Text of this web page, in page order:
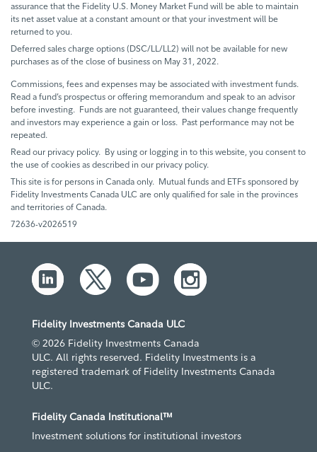
assurance that the Fidelity U.S. Money Market Fund will be able to maintain
its net asset value at a constant amount or that your investment will be
returned to you.
Deferred sales charge options (DSC/LL/LL2) will not be available for new
purchases as of the close of business on May 31, 2022.
Commissions, fees and expenses may be associated with investment funds.
Read a fund’s prospectus or offering memorandum and speak to an advisor
before investing. Funds are not guaranteed, their values change frequently
and investors may experience a gain or loss. Past performance may not be
repeated.
Read our privacy policy. By using or logging in to this website, you consent to
the use of cookies as described in our privacy policy.
This site is for persons in Canada only. Mutual funds and ETFs sponsored by
Fidelity Investments Canada ULC are only qualified for sale in the provinces
and territories of Canada.
72636-v2026519
Fidelity Investments Canada ULC
© 2026 Fidelity Investments Canada
ULC. All rights reserved. Fidelity Investments is a
registered trademark of Fidelity Investments Canada
ULC.
Fidelity Canada Institutional™
Investment solutions for institutional investors